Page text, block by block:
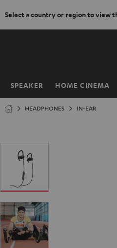
Select a country or region to view
SPEAKER HOME CINEMA
Home
HEADPHONES IN-EAR